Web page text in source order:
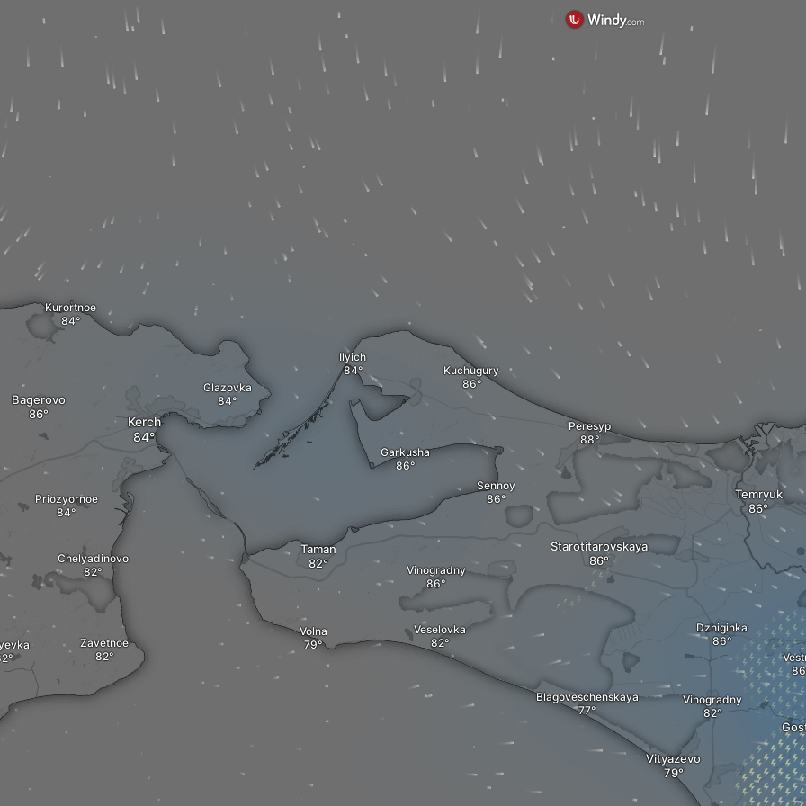
Sennoy
Starotitarovskaya
Temryuk
Dzhiginka
Kuchugury
Peresyp
Vityazevo
Blagoveschenskaya Vinogradny
Garkusha
Vinogradny
Veselovka
Taman
Volna
Glazovka
Ilyich
Zavetnoe
Chelyadinovo
Priozyornoe
Kerch
Kurortnoe
Bagerovo